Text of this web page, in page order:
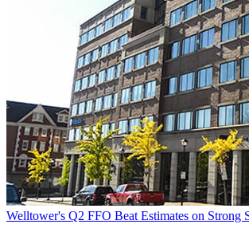
Welltower's Q2 FFO Beat Estimates on